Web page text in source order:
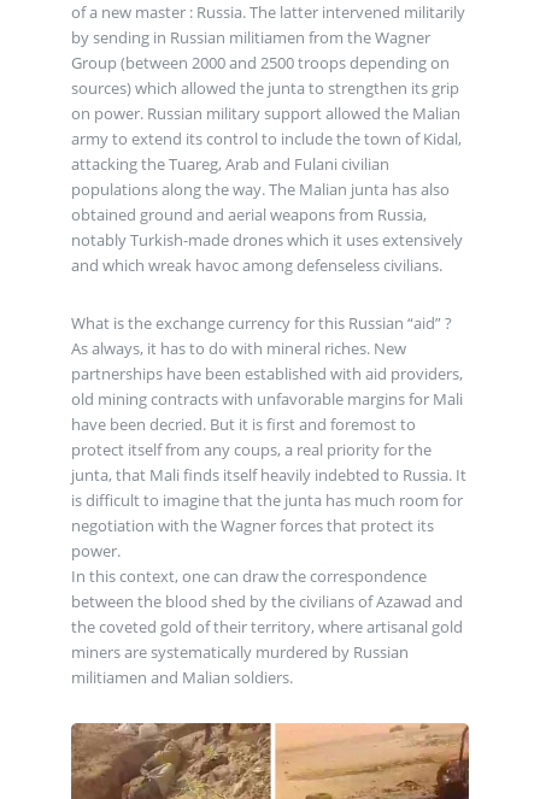
of a new master : Russia. The latter intervened militarily
by sending in Russian militiamen from the Wagner
Group (between 2000 and 2500 troops depending on
sources) which allowed the junta to strengthen its grip
on power. Russian military support allowed the Malian
army to extend its control to include the town of Kidal,
attacking the Tuareg, Arab and Fulani civilian
populations along the way. The Malian junta has also
obtained ground and aerial weapons from Russia,
notably Turkish-made drones which it uses extensively
and which wreak havoc among defenseless civilians.
What is the exchange currency for this Russian “aid” ?
As always, it has to do with mineral riches. New
partnerships have been established with aid providers,
old mining contracts with unfavorable margins for Mali
have been decried. But it is first and foremost to
protect itself from any coups, a real priority for the
junta, that Mali finds itself heavily indebted to Russia. It
is difficult to imagine that the junta has much room for
negotiation with the Wagner forces that protect its
power.
In this context, one can draw the correspondence
between the blood shed by the civilians of Azawad and
the coveted gold of their territory, where artisanal gold
miners are systematically murdered by Russian
militiamen and Malian soldiers.